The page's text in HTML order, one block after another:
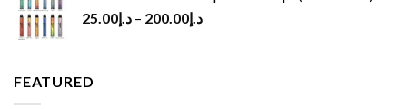
د.إ25.00 – د.إ200.00
FEATURED